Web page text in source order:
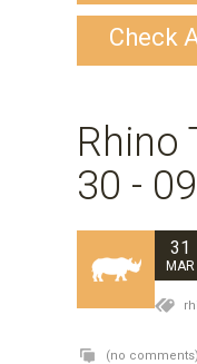
Check
Rhino
30 -
31
MAR
(no comments)